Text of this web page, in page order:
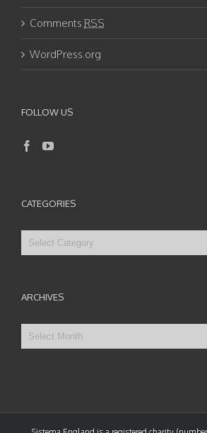
Comments RSS
WordPress.org
FOLLOW US
CATEGORIES
Categories
ARCHIVES
Archives